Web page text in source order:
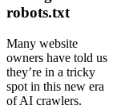
robots.txt
Many website
owners have told us
they’re in a tricky
spot in this new era
of AI crawlers.